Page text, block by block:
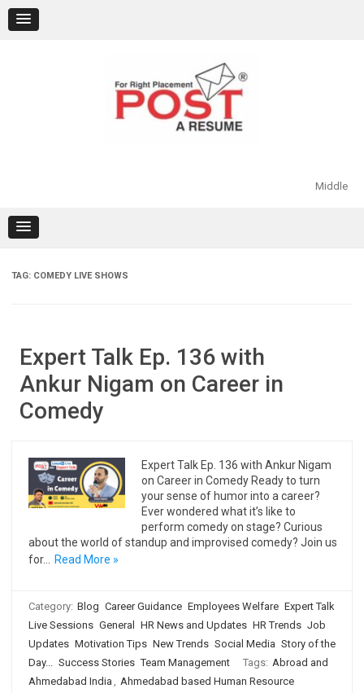
content
Middle
TAG: COMEDY LIVE SHOWS
Expert Talk Ep. 136 with
Ankur Nigam on Career in
Comedy
Expert Talk Ep. 136 with Ankur Nigam
on Career in Comedy Ready to turn
your sense of humor into a career?
Ever wondered what it’s like to
perform comedy on stage? Curious
about the world of standup and improvised comedy? Join us
for…
Read More »
Category: Blog Career Guidance Employees Welfare Expert Talk
Live Sessions General HR News and Updates HR Trends Job
Updates Motivation Tips New Trends Social Media Story of the
Day... Success Stories Team Management Tags: Abroad and
Ahmedabad India , Ahmedabad based Human Resource